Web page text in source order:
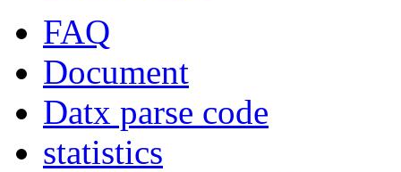
FAQ
Document
Datx parse code
statistics